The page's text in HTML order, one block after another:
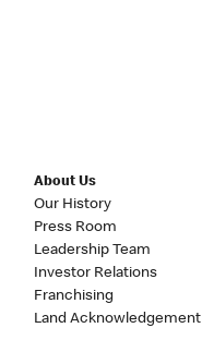
About Us
Our History
Press Room
Leadership Team
Investor Relations
Franchising
Land Acknowledgement